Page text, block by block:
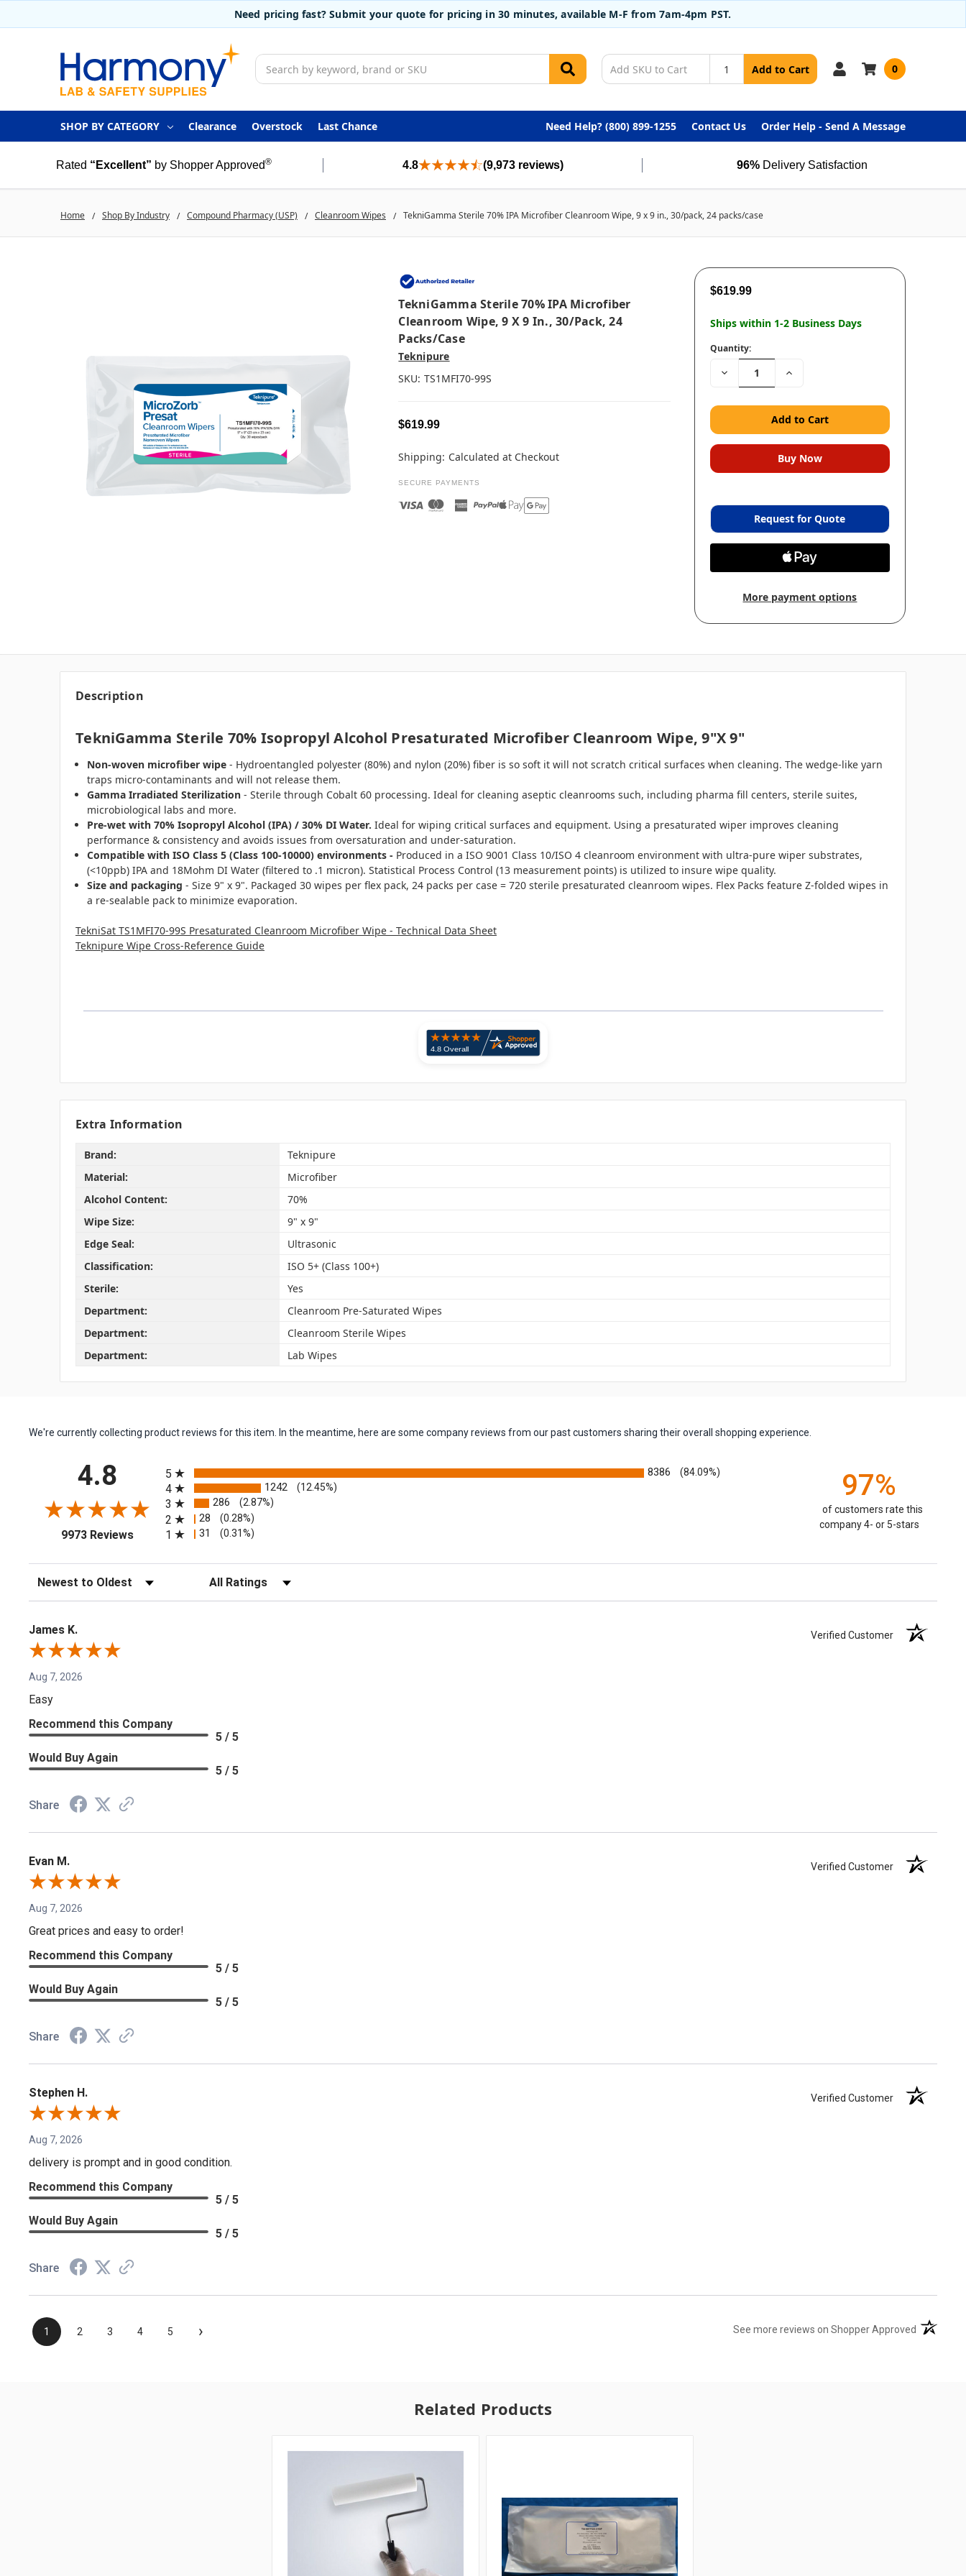
Need pricing fast? Submit your quote for pricing in 30 minutes, available M-F from 7am-4pm PST.
Search
Add to Cart 0
SHOP BY CATEGORY Clearance Overstock Last Chance Need Help? (800) 899-1255 Contact Us Order Help - Send A Message
Rated “Excellent” by Shopper Approved® 4.8 (9,973 reviews) 96% Delivery Satisfaction
Home Shop By Industry Compound Pharmacy (USP) Cleanroom Wipes TekniGamma Sterile 70% IPA Microfiber Cleanroom Wipe, 9 x 9 in., 30/pack, 24 packs/case
TekniGamma Sterile 70% IPA Microfiber
Cleanroom Wipe, 9 X 9 In., 30/pack, 24
Packs/case
Teknipure
SKU: TS1MFI70-99S
$619.99
Shipping: Calculated at Checkout
SECURE PAYMENTS
$619.99
Ships within 1-2 Business Days
Quantity:
Decrease Increase
Request for Quote
More payment options
Description
TekniGamma Sterile 70% Isopropyl Alcohol Presaturated Microfiber Cleanroom Wipe, 9"x 9"
Non-woven microfiber wipe - Hydroentangled polyester (80%) and nylon (20%) fiber is so soft it will not scratch critical surfaces when cleaning. The wedge-like yarn
traps micro-contaminants and will not release them.
Gamma Irradiated Sterilization - Sterile through Cobalt 60 processing. Ideal for cleaning aseptic cleanrooms such, including pharma fill centers, sterile suites,
microbiological labs and more.
Pre-wet with 70% Isopropyl Alcohol (IPA) / 30% DI Water.Ideal for wiping critical surfaces and equipment. Using a presaturated wiper improves cleaning
performance & consistency and avoids issues from oversaturation and under-saturation.
Compatible with ISO Class 5 (Class 100-10000) environments - Produced in a ISO 9001 Class 10/ISO 4 cleanroom environment with ultra-pure wiper substrates,
(<10ppb) IPA and 18Mohm DI Water (filtered to .1 micron). Statistical Process Control (13 measurement points) is utilized to insure wipe quality.
Size and packaging - Size 9" x 9". Packaged 30 wipes per flex pack, 24 packs per case = 720 sterile presaturated cleanroom wipes. Flex Packs feature Z-folded wipes in
a re-sealable pack to minimize evaporation.
TekniSat TS1MFI70-99S Presaturated Cleanroom Microfiber Wipe - Technical Data Sheet
Teknipure Wipe Cross-Reference Guide
Extra Information
Brand:
Teknipure
Material:
Microfiber
Alcohol Content:
70%
Wipe Size:
9" x 9"
Edge Seal:
Ultrasonic
Classification:
ISO 5+ (Class 100+)
Sterile:
Yes
Department:
Cleanroom Pre-Saturated Wipes
Department:
Cleanroom Sterile Wipes
Department:
Lab Wipes
We're currently collecting product reviews for this item. In the meantime, here are some company reviews from our past customers sharing their overall shopping experience.
4.8
9973 Reviews(opens in a new tab)
5
8386 (84.09%)
4 1242 (12.45%)
3 286 (2.87%)
2 28 (0.28%)
1 31 (0.31%)
97%
of customers rate this
company 4- or 5-stars
Sort Reviews Filter Reviews by Rating
James K. Verified Customer
Aug 7, 2026
Easy
Recommend this Company
5 / 5
Would Buy Again
5 / 5
Share
Evan M. Verified Customer
Aug 7, 2026
Great prices and easy to order!
Recommend this Company
5 / 5
Would Buy Again
5 / 5
Share
Stephen H. Verified Customer
Aug 7, 2026
delivery is prompt and in good condition.
Recommend this Company
5 / 5
Would Buy Again
5 / 5
Share
1 2 3 4 5 › See more reviews on Shopper Approved (opens in
Related Products